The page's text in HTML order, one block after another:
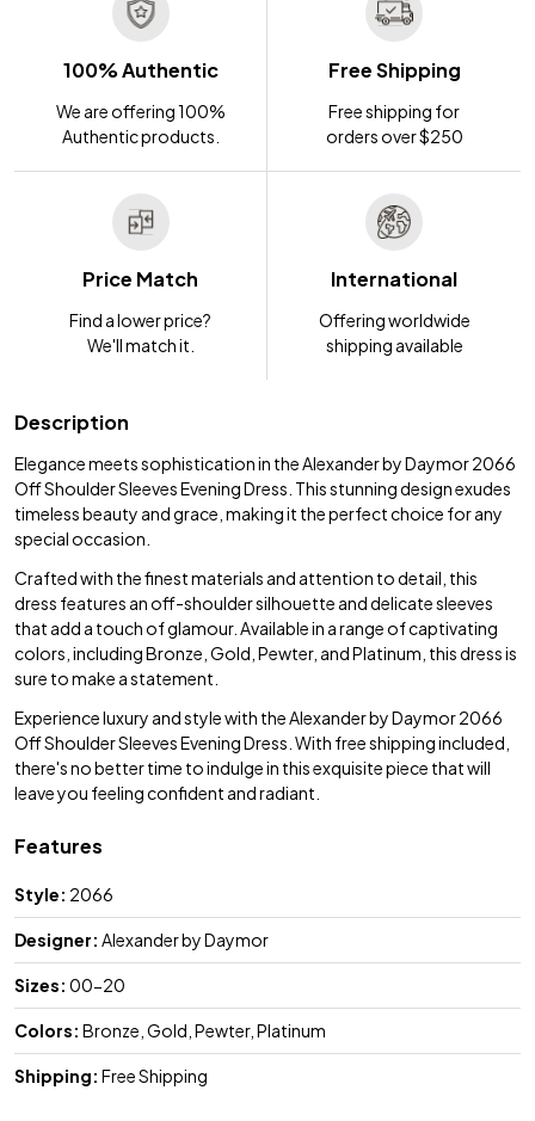
100% Authentic
We are offering 100%
Authentic products.
Free Shipping
Free shipping for
orders over $250
Price Match
Find a lower price?
We'll match it.
International
Offering worldwide
shipping available
Description
Elegance meets sophistication in the Alexander by Daymor 2066
Off Shoulder Sleeves Evening Dress. This stunning design exudes
timeless beauty and grace, making it the perfect choice for any
special occasion.
Crafted with the finest materials and attention to detail, this
dress features an off-shoulder silhouette and delicate sleeves
that add a touch of glamour. Available in a range of captivating
colors, including Bronze, Gold, Pewter, and Platinum, this dress is
sure to make a statement.
Experience luxury and style with the Alexander by Daymor 2066
Off Shoulder Sleeves Evening Dress. With free shipping included,
there's no better time to indulge in this exquisite piece that will
leave you feeling confident and radiant.
Features
Style: 2066
Designer: Alexander by Daymor
Sizes: 00-20
Colors: Bronze, Gold, Pewter, Platinum
Shipping: Free Shipping